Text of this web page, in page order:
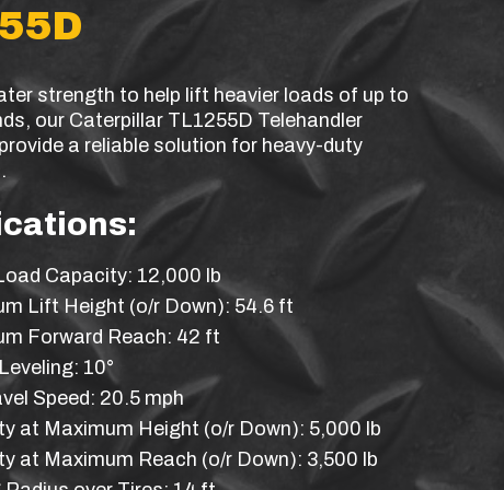
strength to help lift heavier loads of up to
our Caterpillar TL1255D Telehandler
a reliable solution for heavy-duty
Capacity: 12,000 lb
Lift Height (o/r Down): 54.6 ft
Forward Reach: 42 ft
10°
Speed: 20.5 mph
at Maximum Height (o/r Down): 5,000 lb
at Maximum Reach (o/r Down): 3,500 lb